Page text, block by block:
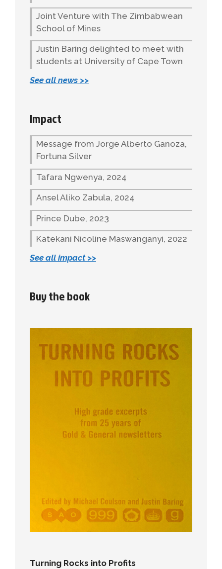
Joint Venture with The Zimbabwean
School of Mines
Justin Baring delighted to meet with
students at University of Cape Town
See all news >>
Impact
Message from Jorge Alberto Ganoza,
Fortuna Silver
Tafara Ngwenya, 2024
Ansel Aliko Zabula, 2024
Prince Dube, 2023
Katekani Nicoline Maswanganyi, 2022
See all impact >>
Buy the book
Turning Rocks into Profits